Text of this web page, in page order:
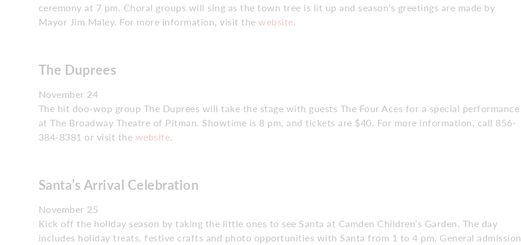
ceremony at 7 pm. Choral groups will sing as the town tree is lit up and season’s greetings are made by
Mayor Jim Maley. For more information, visit the website.
The Duprees
November 24
The hit doo-wop group The Duprees will take the stage with guests The Four Aces for a special performance
at The Broadway Theatre of Pitman. Showtime is 8 pm, and tickets are $40. For more information, call 856-
384-8381 or visit the website.
Santa’s Arrival Celebration
November 25
Kick off the holiday season by taking the little ones to see Santa at Camden Children’s Garden. The day
includes holiday treats, festive crafts and photo opportunities with Santa from 1 to 4 pm. General admission